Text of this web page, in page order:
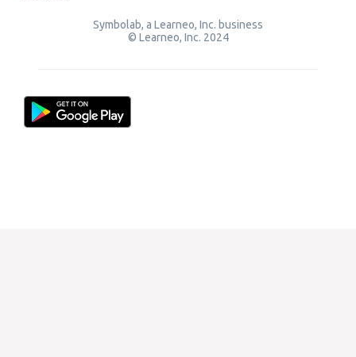
Symbolab, a Learneo, Inc. business
© Learneo, Inc. 2024